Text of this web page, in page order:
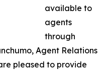
available to
agents
through
Agent Relations
pleased to provide